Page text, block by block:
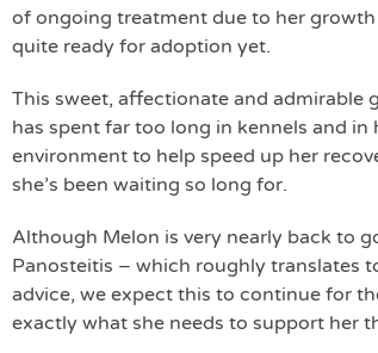
of ongoing treatment due to her
quite ready for adoption yet.
This sweet, affectionate and admirable
has spent far too long in kennels and
environment to help speed up her
she’s been waiting so long for.
Although Melon is very nearly back to
Panosteitis – which roughly translates
advice, we expect this to continue for
exactly what she needs to support her